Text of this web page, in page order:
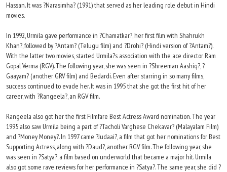
Hassan. It was ?Narasimha? (1991) that served as her leading role debut in Hindi
movies.
In 1992, Urmila gave performance in ?Chamatkar?, her first film with Shahrukh
Khan?, followed by ?Antam? (Telugu film) and ?Drohi? (Hindi version of ?Antam?).
With the latter two movies, started Urmila?s association with the ace director Ram
Gopal Verma (RGV). The following year, she was seen in ?Shreeman Aashiq?, ?
Gaayam? (another GRV film) and Bedardi. Even after starring in so many films,
success continued to evade her. It was in 1995 that she got the first hit of her
career, with ?Rangeela?, an RGV film.
Rangeela also got her the first Filmfare Best Actress Award nomination. The year
1995 also saw Urmila being a part of ?Tacholi Varghese Chekavar? (Malayalam Film)
and ?Money Money?. In 1997 came ?Judaai?, a film that got her nominations for Best
Supporting Actress, along with ?Daud?, another RGV film. The following year, she
was seen in ?Satya?, a film based on underworld that became a major hit. Urmila
also got some rave reviews for her performance in ?Satya?. The same year, she did ?